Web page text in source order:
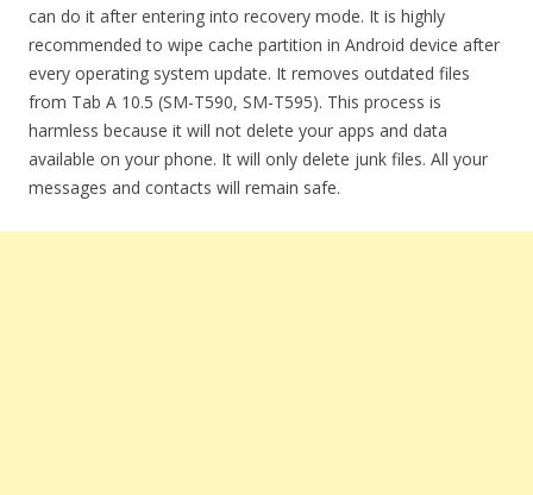
can do it after entering into recovery mode. It is highly
recommended to wipe cache partition in Android device after
every operating system update. It removes outdated files
from Tab A 10.5 (SM-T590, SM-T595). This process is
harmless because it will not delete your apps and data
available on your phone. It will only delete junk files. All your
messages and contacts will remain safe.